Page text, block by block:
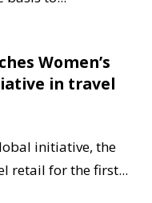
Women’s
in travel
initiative, the
retail for the first...